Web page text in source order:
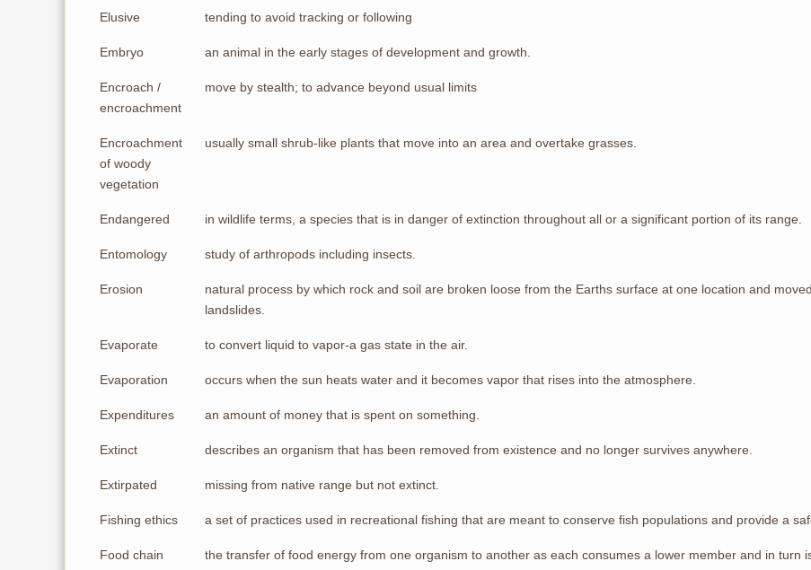
Elusive tending to avoid tracking or following
Embryo an animal in the early stages of development and growth.
Encroach /
encroachment
move by stealth; to advance beyond usual limits
Encroachment
of woody
vegetation
usually small shrub-like plants that move into an area and overtake grasses.
Endangered in wildlife terms, a species that is in danger of extinction throughout all or a significant portion of its range.
Entomology study of arthropods including insects.
Erosion
natural process by which rock and soil are broken loose from the Earths surface at one location and
landslides.
Evaporate to convert liquid to vapor-a gas state in the air.
Evaporation occurs when the sun heats water and it becomes vapor that rises into the atmosphere.
Expenditures an amount of money that is spent on something.
Extinct describes an organism that has been removed from existence and no longer survives anywhere.
Extirpated missing from native range but not extinct.
Fishing ethics a set of practices used in recreational fishing that are meant to conserve fish populations and provide a
Food chain the transfer of food energy from one organism to another as each consumes a lower member and in turn